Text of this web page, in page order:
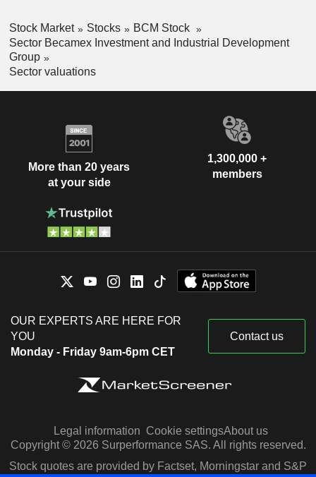
Stock Market Stocks
BCM Stock
Sector Becamex Investment and Industrial Development
Group
Sector valuations
More than 20 years
at your side
1,300,000 +
members
OUR EXPERTS ARE HERE FOR
YOU
Monday - Friday 9am-6pm CET
Contact us
Legal information Cookie settingsAbout us
Copyright © 2026 Surperformance SAS. All rights reserved.
Stock quotes are provided by Factset, Morningstar and S&P